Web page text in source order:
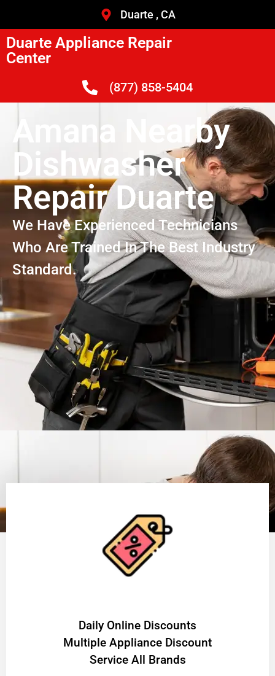
Duarte , CA
Duarte Appliance Repair
Center
(877) 858-5404
Amana Nearby
Dishwasher
Repair Duarte
We Have Experienced Technicians
Who Are Trained In The Best Industry
Standard.
​Daily Online Discounts
Multiple Appliance Discount
Service All Brands